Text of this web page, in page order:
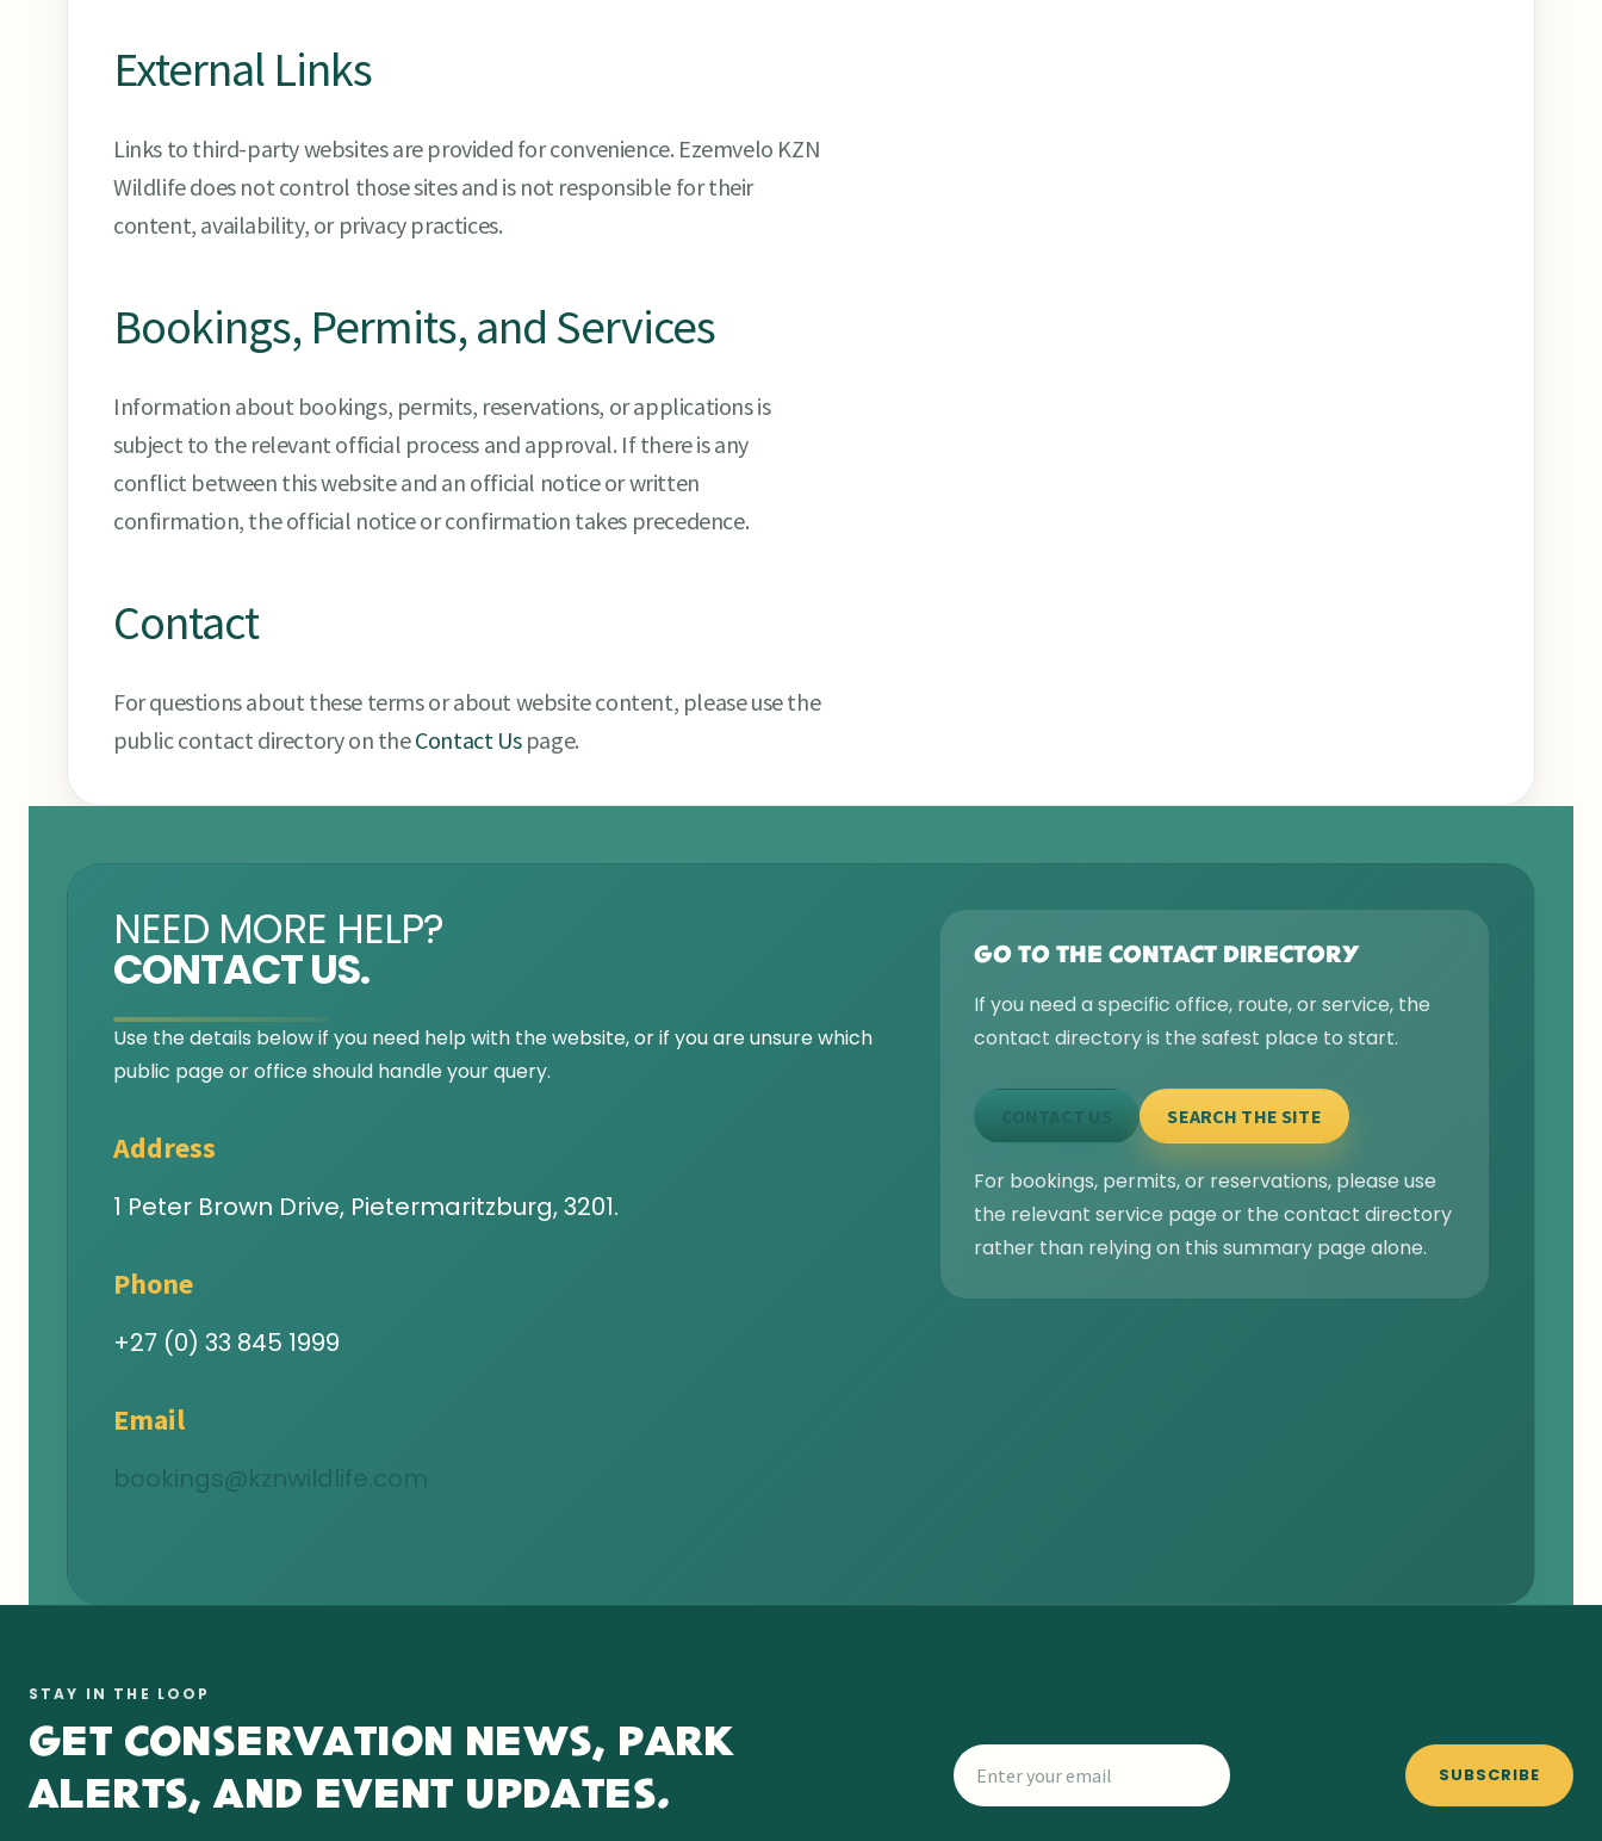
External Links
Links to third-party websites are provided for convenience. Ezemvelo KZN
Wildlife does not control those sites and is not responsible for their
content, availability, or privacy practices.
Bookings, Permits, and Services
Information about bookings, permits, reservations, or applications is
subject to the relevant official process and approval. If there is any
conflict between this website and an official notice or written
confirmation, the official notice or confirmation takes precedence.
Contact
For questions about these terms or about website content, please use the
public contact directory on theContact Uspage.
NEED MORE HELP?
CONTACT US.
Use the details below if you need help with the website, or if you are unsure which
public page or office should handle your query.
Address
1 Peter Brown Drive, Pietermaritzburg, 3201.
Phone
+27 (0) 33 845 1999
Email
bookings@kznwildlife.com
GO TO THE CONTACT DIRECTORY
If you need a specific office, route, or service, the
contact directory is the safest place to start.
CONTACT US SEARCH THE SITE
For bookings, permits, or reservations, please use
the relevant service page or the contact directory
rather than relying on this summary page alone.
STAY IN THE LOOP
GET CONSERVATION NEWS, PARK
ALERTS, AND EVENT UPDATES.
SUBSCRIBE